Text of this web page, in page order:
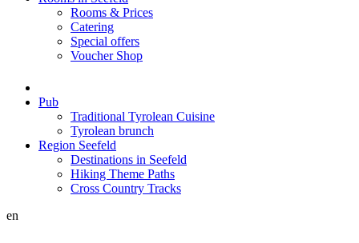
Rooms & Prices
Catering
Special offers
Voucher Shop
Pub
Traditional Tyrolean Cuisine
Tyrolean brunch
Region Seefeld
Destinations in Seefeld
Hiking Theme Paths
Cross Country Tracks
en